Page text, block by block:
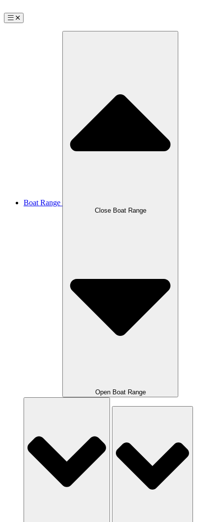
Boat Range
Close Boat Range
Open Boat Range